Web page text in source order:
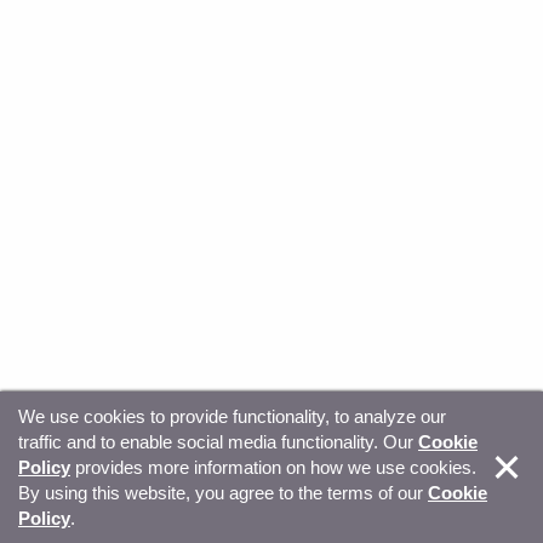
© Copyright 2026, Sitecore. All Rights Reserved Trust
Center Privacy Your privacy choices
We use cookies to provide functionality, to analyze our
traffic and to enable social media functionality. Our Cookie
Policy provides more information on how we use cookies.
By using this website, you agree to the terms of our Cookie
Policy.